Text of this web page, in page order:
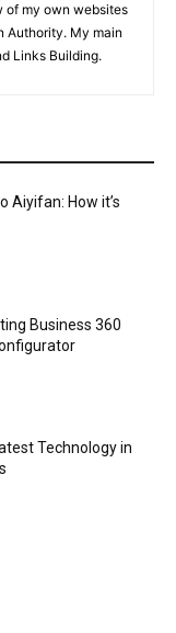
of my own websites
Authority. My main
Links Building.
Aiyifan: How it’s
Business 360
Technology in